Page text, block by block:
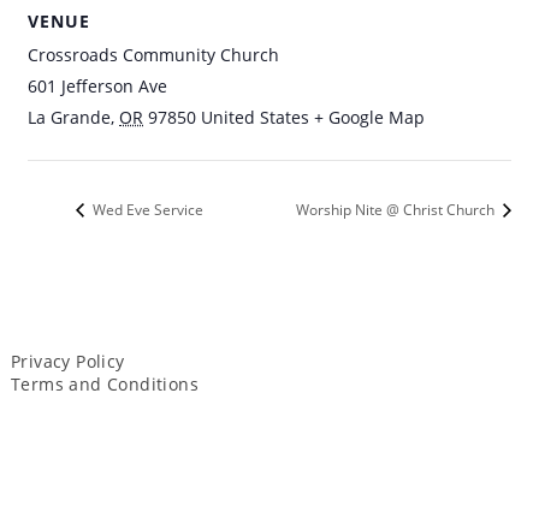
VENUE
Crossroads Community Church
601 Jefferson Ave
La Grande, OR 97850 United States + Google Map
Wed Eve Service Worship Nite @ Christ Church
Privacy Policy
Terms and Conditions